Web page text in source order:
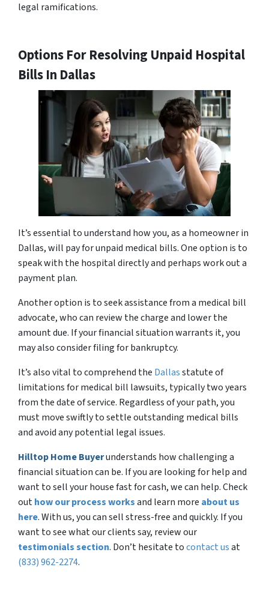
legal ramifications.
Options For Resolving Unpaid Hospital
Bills In Dallas
It’s essential to understand how you, as a homeowner in
Dallas, will pay for unpaid medical bills. One option is to
speak with the hospital directly and perhaps work out a
payment plan.
Another option is to seek assistance from a medical bill
advocate, who can review the charge and lower the
amount due. If your financial situation warrants it, you
may also consider filing for bankruptcy.
It’s also vital to comprehend the Dallasstatute of
limitations for medical bill lawsuits, typically two years
from the date of service. Regardless of your path, you
must move swiftly to settle outstanding medical bills
and avoid any potential legal issues.
Hilltop Home Buyerunderstands how challenging a
financial situation can be. If you are looking for help and
want to sell your house fast for cash, we can help. Check
outhow our process worksand learn more about us
here. With us, you can sell stress-free and quickly. If you
want to see what our clients say, review our
testimonials section. Don’t hesitate tocontact usat
(833) 962-2274.